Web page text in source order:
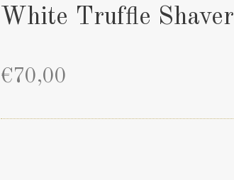
White Truffle Shaver
€70,00